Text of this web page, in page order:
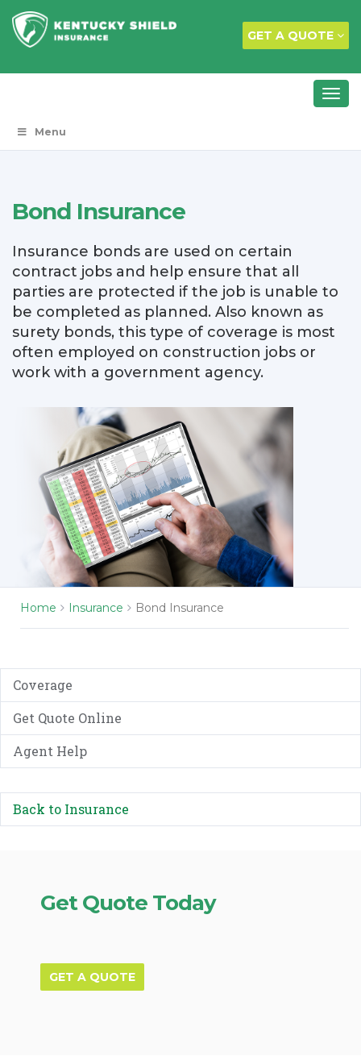
GET A QUOTE
Menu
Bond Insurance
Insurance bonds are used on certain
contract jobs and help ensure that all
parties are protected if the job is unable to
be completed as planned. Also known as
surety bonds, this type of coverage is most
often employed on construction jobs or
work with a government agency.
Home Insurance Bond Insurance
Coverage
Get Quote Online
Agent Help
Back to Insurance
Get Quote Today
GET A QUOTE